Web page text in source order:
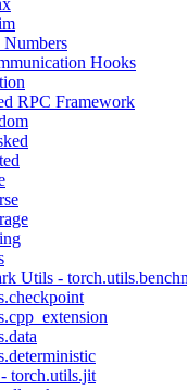
Hooks
RPC Framework
Utils -
torch.utils.jit